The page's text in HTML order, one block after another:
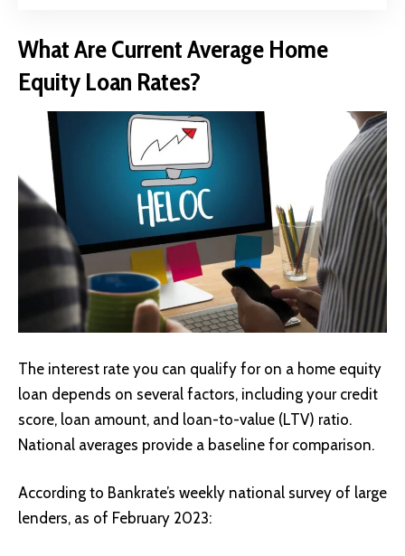
What Are Current Average Home
Equity Loan Rates?
The interest rate you can qualify for on a home equity
loan depends on several factors, including your credit
score, loan amount, and loan-to-value (LTV) ratio.
National averages provide a baseline for comparison.
According to Bankrate’s weekly national survey of large
lenders, as of February 2023: